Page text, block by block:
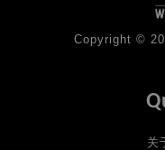
Copyright ©
关